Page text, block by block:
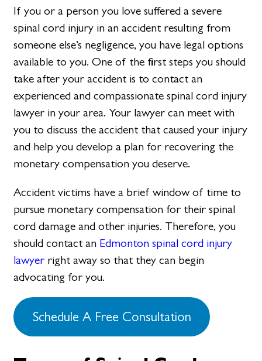
If you or a person you love suffered a severe
spinal cord injury in an accident resulting from
someone else’s negligence, you have legal options
available to you. One of the first steps you should
take after your accident is to contact an
experienced and compassionate spinal cord injury
lawyer in your area. Your lawyer can meet with
you to discuss the accident that caused your injury
and help you develop a plan for recovering the
monetary compensation you deserve.
Accident victims have a brief window of time to
pursue monetary compensation for their spinal
cord damage and other injuries. Therefore, you
should contact an Edmonton spinal cord injury
lawyer right away so that they can begin
advocating for you.
Schedule A Free Consultation